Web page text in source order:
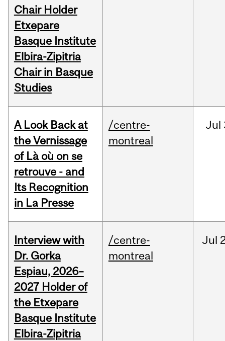
Chair Holder
Etxepare
Basque Institute
Elbira-Zipitria
Chair in Basque
Studies
A Look Back at
the Vernissage
of Là où on se
retrouve - and
Its Recognition
in La Presse
/centre-
montreal
Jul
Interview with
Dr. Gorka
Espiau, 2026–
2027 Holder of
the Etxepare
Basque Institute
Elbira-Zipitria
/centre-
montreal
Jul